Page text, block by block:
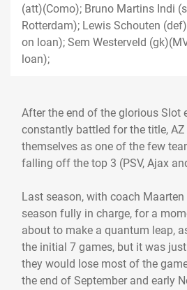
(att)(Como); Bruno Martins Indi
Rotterdam); Lewis Schouten
on loan); Sem Westerveld
loan);
After the end of the glorious Slot
constantly battled for the title,
themselves as one of the few
falling off the top 3 (PSV, Ajax
Last season, with coach
season fully in charge, for a
about to make a quantum leap,
the initial 7 games, but it was
they would lose most of the
the end of September and early